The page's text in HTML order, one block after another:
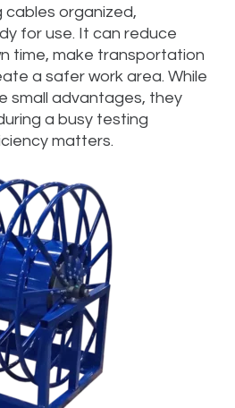
cables organized,
for use. It can reduce
time, make transportation
a safer work area. While
small advantages, they
a busy testing
matters.